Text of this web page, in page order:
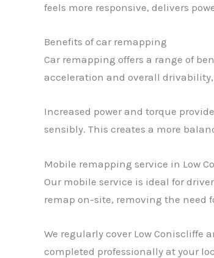
feels more responsive, delivers
Benefits of car remapping
Car remapping offers a range of
acceleration and overall
Increased power and torque
sensibly. This creates a more
Mobile remapping service in Low
Our mobile service is ideal for
remap on-site, removing the need
We regularly cover Low
completed professionally at your